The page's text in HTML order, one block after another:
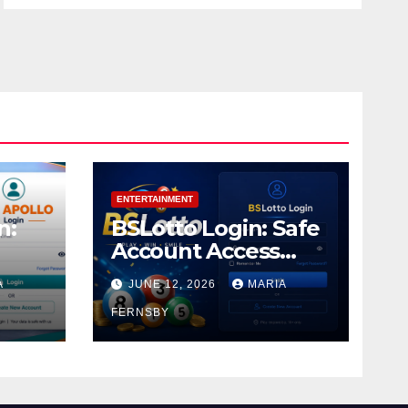
ENTERTAINMENT
BSLotto Login: Safe
Account Access
Guide
JUNE 12, 2026 MARIA
FERNSBY